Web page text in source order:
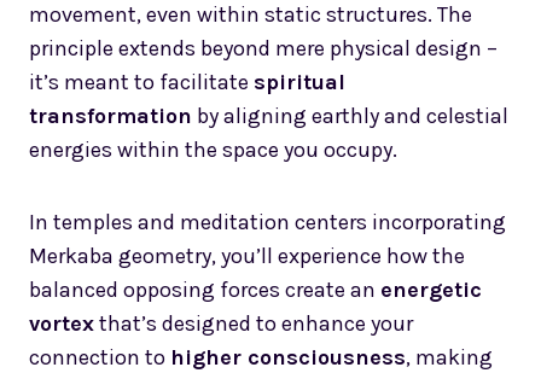
movement, even within static structures. The
principle extends beyond mere physical design –
it’s meant to facilitate spiritual
transformation by aligning earthly and celestial
energies within the space you occupy.
In temples and meditation centers incorporating
Merkaba geometry, you’ll experience how the
balanced opposing forces create an energetic
vortexthat’s designed to enhance your
connection to higher consciousness, making